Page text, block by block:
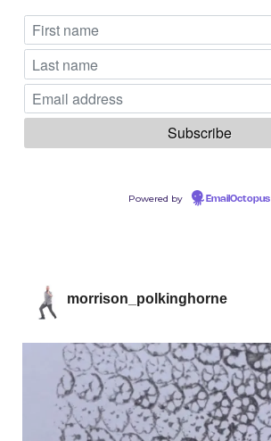
Powered by EmailOctopus
morrison_polkinghorne